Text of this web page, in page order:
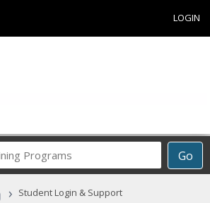
LOGIN
Go
Career
Programs
› Student Login & Support